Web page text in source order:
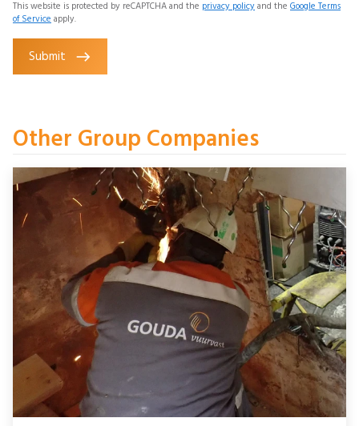
This website is protected by reCAPTCHA and the privacy policyand the Google Terms
of Serviceapply.
Submit
Other Group Companies